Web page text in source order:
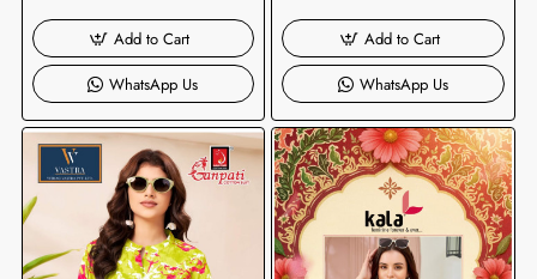
Add to Cart
WhatsApp Us
Add to Cart
WhatsApp Us